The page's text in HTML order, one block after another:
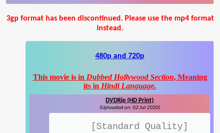
3gp format has been discontinued. Please use the mp4 format
instead.
480p and 720p
This movie is in Dubbed Hollywood Section, Meaning
its in Hindi Language.
DVDRip (HD Print)
(Uploaded on: 02 Jul 2020)
[Standard Quality]